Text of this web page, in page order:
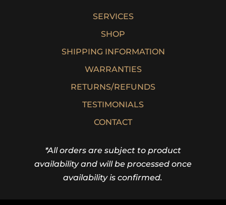
SERVICES
SHOP
SHIPPING INFORMATION
WARRANTIES
RETURNS/REFUNDS
TESTIMONIALS
CONTACT
*All orders are subject to product
availability and will be processed once
availability is confirmed.